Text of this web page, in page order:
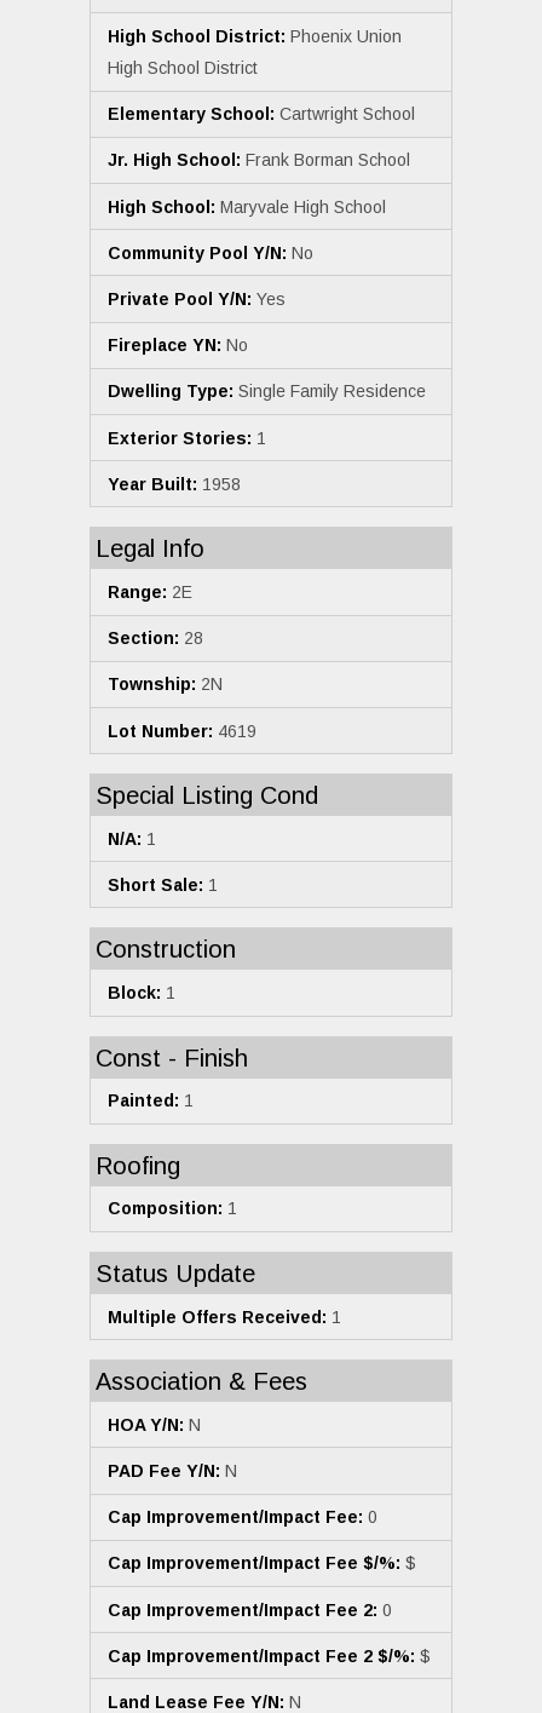
High School District: Phoenix Union
High School District
Elementary School: Cartwright School
Jr. High School: Frank Borman School
High School: Maryvale High School
Community Pool Y/N: No
Private Pool Y/N: Yes
Fireplace YN: No
Dwelling Type: Single Family Residence
Exterior Stories: 1
Year Built: 1958
Legal Info
Range: 2E
Section: 28
Township: 2N
Lot Number: 4619
Special Listing Cond
N/A: 1
Short Sale: 1
Construction
Block: 1
Const - Finish
Painted: 1
Roofing
Composition: 1
Status Update
Multiple Offers Received: 1
Association & Fees
HOA Y/N: N
PAD Fee Y/N: N
Cap Improvement/Impact Fee: 0
Cap Improvement/Impact Fee $/%: $
Cap Improvement/Impact Fee 2: 0
Cap Improvement/Impact Fee 2 $/%: $
Land Lease Fee Y/N: N